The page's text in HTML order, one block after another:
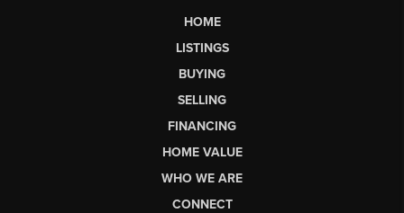
HOME
LISTINGS
BUYING
SELLING
FINANCING
HOME VALUE
WHO WE ARE
CONNECT